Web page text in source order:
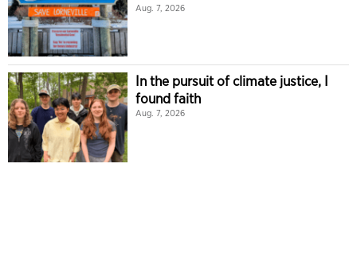
Aug. 7, 2026
In the pursuit of climate justice, I
found faith
Aug. 7, 2026